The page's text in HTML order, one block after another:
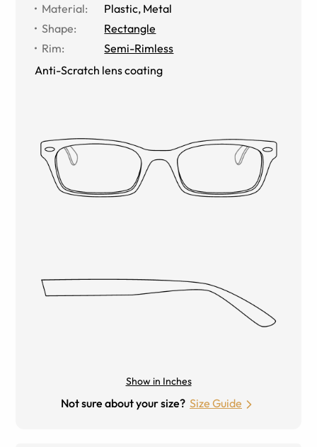
Material:
Plastic, Metal
Shape:
Rectangle
Rim:
Semi-Rimless
Anti-Scratch lens coating
Show in Inches
Not sure about your size? Size Guide